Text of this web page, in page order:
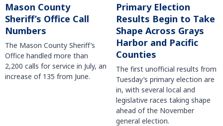
Mason County
Sheriff’s Office Call
Numbers
The Mason County Sheriff’s
Office handled more than
2,200 calls for service in July, an
increase of 135 from June.
Primary Election
Results Begin to Take
Shape Across Grays
Harbor and Pacific
Counties
The first unofficial results from
Tuesday’s primary election are
in, with several local and
legislative races taking shape
ahead of the November
general election.